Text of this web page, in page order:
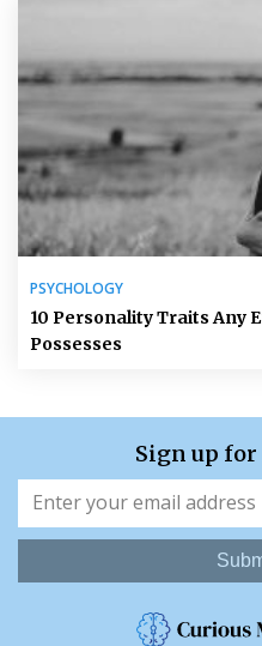
PSYCHOLOGY
10 Personality Traits Any
Possesses
Sign up for